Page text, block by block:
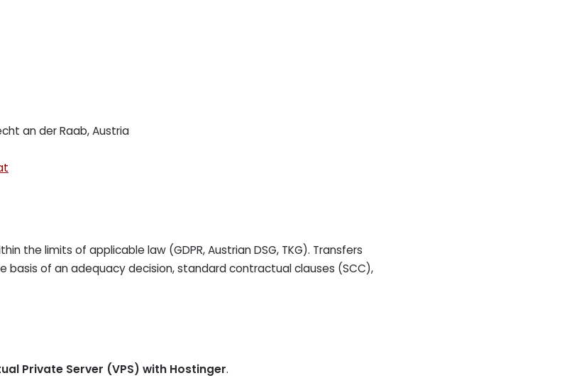
an der Raab, Austria
the limits of applicable law (GDPR, Austrian DSG, TKG). Transfers
basis of an adequacy decision, standard contractual clauses (SCC),
Private Server (VPS) with Hostinger.